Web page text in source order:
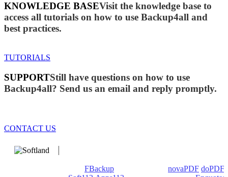
KNOWLEDGE BASEVisit the knowledge base to
access all tutorials on how to use Backup4all and
best practices.
TUTORIALS
SUPPORTStill have questions on how to use
Backup4all? Send us an email and reply promptly.
CONTACT US
FBackup novaPDF doPDF